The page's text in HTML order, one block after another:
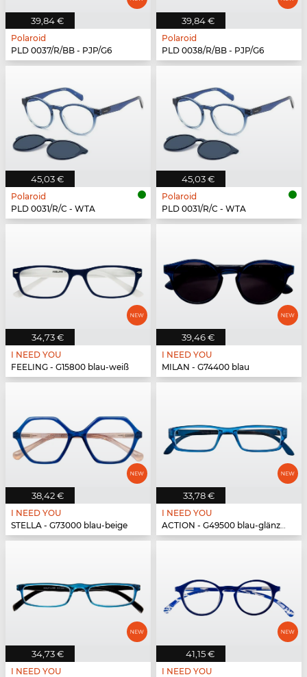
39,84 €
Polaroid
PLD 0037/R/BB - PJP/G6
39,84 €
Polaroid
PLD 0038/R/BB - PJP/G6
45,03 €
Polaroid
PLD 0031/R/C - WTA
45,03 €
Polaroid
PLD 0031/R/C - WTA
34,73 €
I NEED YOU
FEELING - G15800 blau-weiß
39,46 €
I NEED YOU
MILAN - G74400 blau
38,42 €
I NEED YOU
STELLA - G73000 blau-beige
33,78 €
I NEED YOU
ACTION - G49500 blau-glänzend
34,73 €
I NEED YOU
41,15 €
I NEED YOU